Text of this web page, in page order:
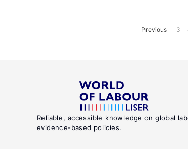
Previous 3
Reliable, accessible knowledge on global
evidence-based policies.